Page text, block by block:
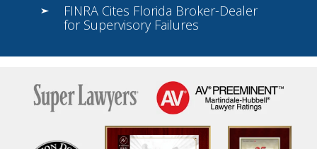
FINRA Cites Florida Broker-Dealer
for Supervisory Failures